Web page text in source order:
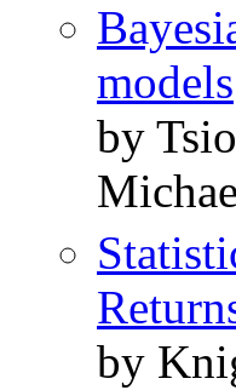
models
by
by